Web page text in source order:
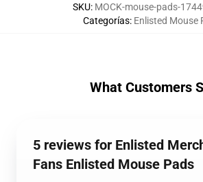
SKU: MOCK-mouse-pads-
Categorías: Enlisted Mouse
What Customers
5 reviews for Enlisted
Fans Enlisted Mouse Pads